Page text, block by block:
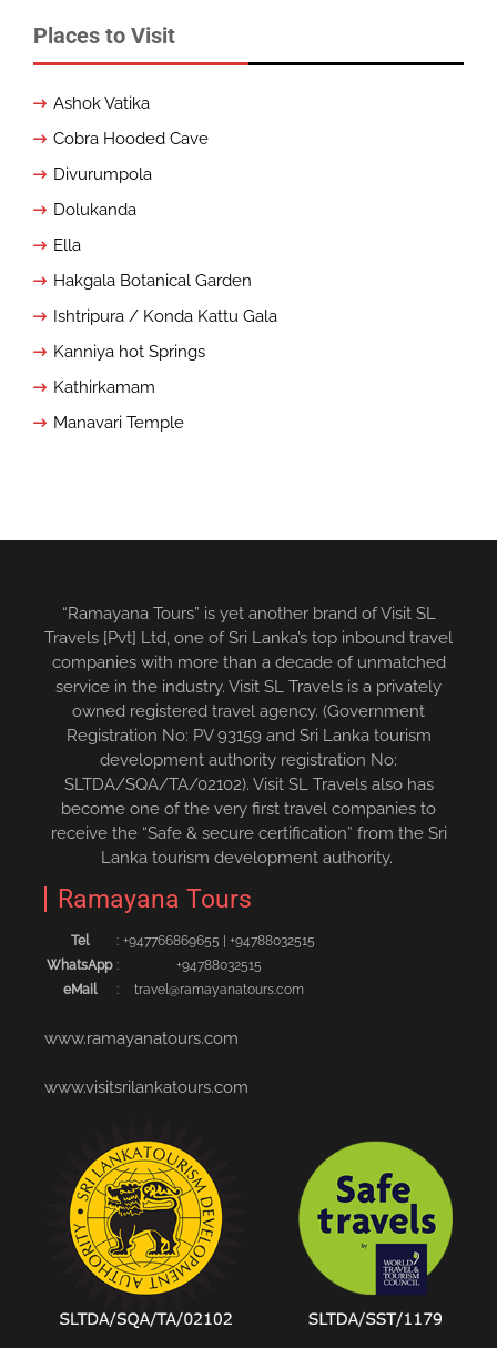
Places to Visit
Ashok Vatika
Cobra Hooded Cave
Divurumpola
Dolukanda
Ella
Hakgala Botanical Garden
Ishtripura / Konda Kattu Gala
Kanniya hot Springs
Kathirkamam
Manavari Temple
“Ramayana Tours” is yet another brand of Visit SL
Travels [Pvt] Ltd, one of Sri Lanka’s top inbound travel
companies with more than a decade of unmatched
service in the industry. Visit SL Travels is a privately
owned registered travel agency. (Government
Registration No: PV 93159 and Sri Lanka tourism
development authority registration No:
SLTDA/SQA/TA/02102). Visit SL Travels also has
become one of the very first travel companies to
receive the “Safe & secure certification” from the Sri
Lanka tourism development authority.
Ramayana Tours
Tel : +94776686965‬5 | +94788032515‬
WhatsApp :
+94788032515
eMail
: travel@ramayanatours.com
www.ramayanatours.com
www.visitsrilankatours.com